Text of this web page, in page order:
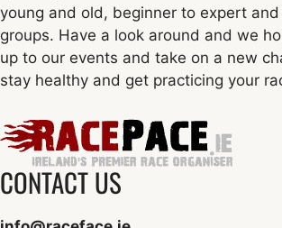
young and old, beginner to expert
groups. Have a look around and we
up to our events and take on a new
stay healthy and get practicing your
CONTACT US